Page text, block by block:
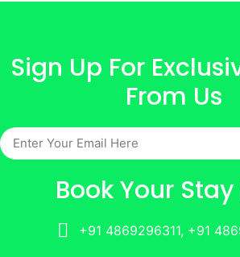
Sign Up For
From Us
Book Your
+91 4869296311, +91